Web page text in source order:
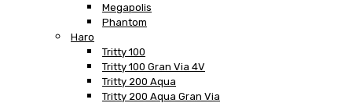
Megapolis
Phantom
Haro
Tritty 100
Tritty 100 Gran Via 4V
Tritty 200 Aqua
Tritty 200 Aqua Gran Via